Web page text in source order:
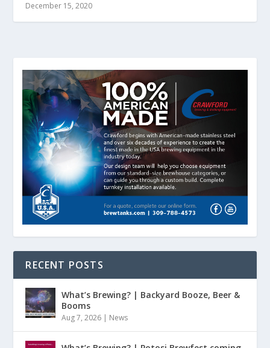
December 15, 2020
RECENT POSTS
What’s Brewing? | Backyard Booze, Beer &
Booms
Aug 7, 2026 | News